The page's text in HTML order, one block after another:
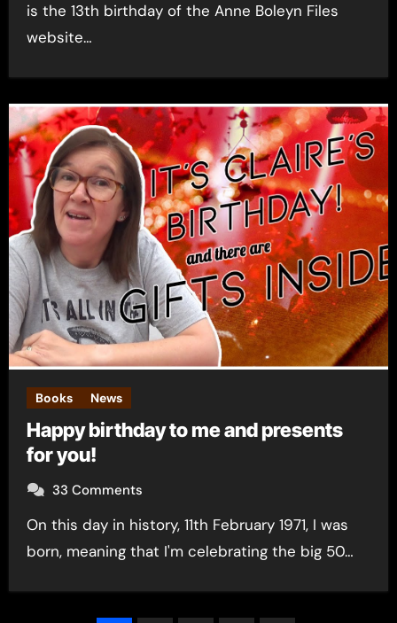
is the 13th birthday of the Anne Boleyn Files
website…
Books News
Happy birthday to me and presents
for you!
33 Comments
On this day in history, 11th February 1971, I was
born, meaning that I'm celebrating the big 50…